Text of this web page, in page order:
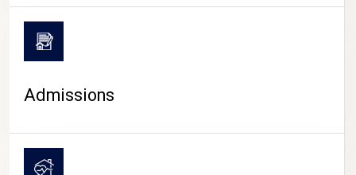
CAMPUS LIFE
Admissions